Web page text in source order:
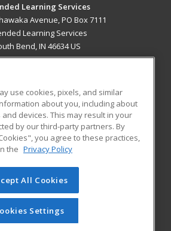
Learning Services
Avenue, PO Box 7111
Learning Services
Bend, IN 46634 US
RESOURCES
Student Blog
of Cengage Learning. All rights
on this site cannot be reproduced or
you have obtained prior written
Cengage Learning.Privacy Policy
use cookies, pixels, and similar
about you, including about
devices. This may result in your
by our third-party partners. By
you agree to these practices,
the Privacy Policy
All Cookies
Settings